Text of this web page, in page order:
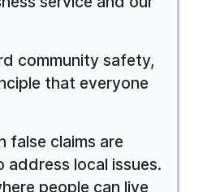
community safety,
that everyone
false claims are
local issues.
people can live